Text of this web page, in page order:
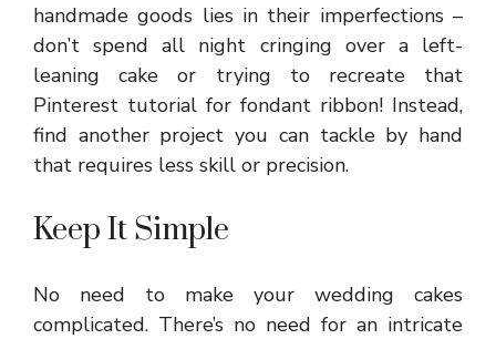
handmade goods lies in their imperfections –
don’t spend all night cringing over a left-
leaning cake or trying to recreate that
Pinterest tutorial for fondant ribbon! Instead,
find another project you can tackle by hand
that requires less skill or precision.
Keep It Simple
No need to make your wedding cakes
complicated. There’s no need for an intricate